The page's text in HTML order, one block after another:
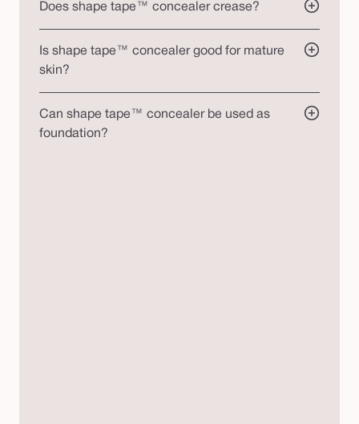
Does shape tape™ concealer crease?
Is shape tape™ concealer good for mature
skin?
Can shape tape™ concealer be used as
foundation?